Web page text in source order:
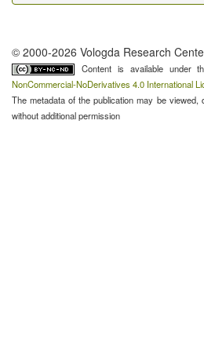
© 2000-2026 Vologda Research
Content is available under
NonCommercial-NoDerivatives 4.0 International
The metadata of the publication may be viewed,
without additional permission